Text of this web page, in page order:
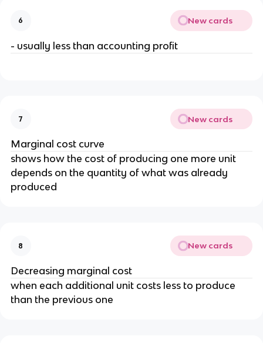
6 New cards
- usually less than accounting profit
7 New cards
Marginal cost curve
shows how the cost of producing one more unit
depends on the quantity of what was already
produced
8 New cards
Decreasing marginal cost
when each additional unit costs less to produce
than the previous one